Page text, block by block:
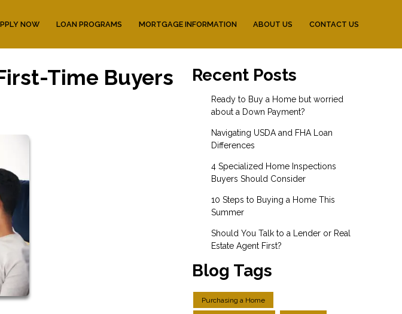
NOW LOAN PROGRAMS MORTGAGE INFORMATION ABOUT US CONTACT US
Time Buyers Recent Posts
Ready to Buy a Home but worried
about a Down Payment?
Navigating USDA and FHA Loan
Differences
4 Specialized Home Inspections
Buyers Should Consider
10 Steps to Buying a Home This
Summer
Should You Talk to a Lender or Real
Estate Agent First?
Blog Tags
Purchasing a Home